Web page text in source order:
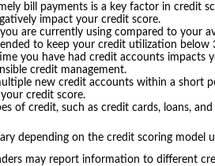
bill payments is a key factor in credit
impact your credit score.
are currently using compared to your
to keep your credit utilization below
you have had credit accounts impacts
credit management.
new credit accounts within a short
credit score.
of credit, such as credit cards, loans, and
depending on the credit scoring model
may report information to different